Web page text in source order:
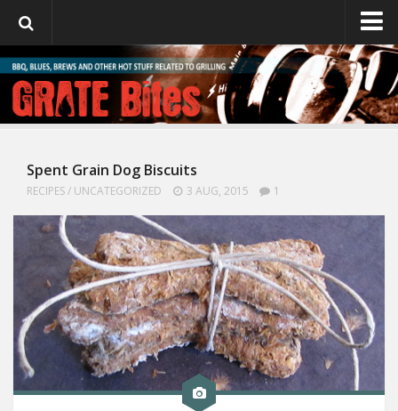
GrateBites
About Julie
Spent Grain Dog Biscuits
RECIPES/ UNCATEGORIZED 3 AUG, 2015 1